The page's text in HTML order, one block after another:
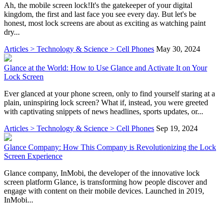
Ah, the mobile screen lock!It's the gatekeeper of your digital
kingdom, the first and last face you see every day. But let's be
honest, most lock screens are about as exciting as watching paint
dry...
Articles > Technology & Science > Cell Phones May 30, 2024
Glance at the World: How to Use Glance and Activate It on Your
Lock Screen
Ever glanced at your phone screen, only to find yourself staring at a
plain, uninspiring lock screen? What if, instead, you were greeted
with captivating snippets of news headlines, sports updates, or...
Articles > Technology & Science > Cell Phones Sep 19, 2024
Glance Company: How This Company is Revolutionizing the Lock
Screen Experience
Glance company, InMobi, the developer of the innovative lock
screen platform Glance, is transforming how people discover and
engage with content on their mobile devices. Launched in 2019,
InMobi...